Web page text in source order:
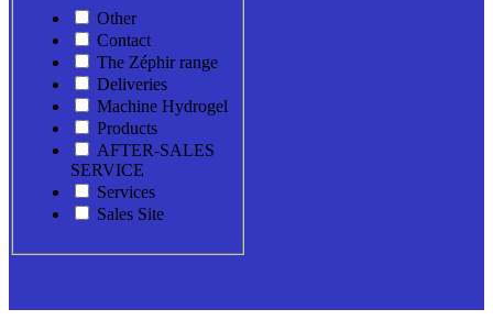
Other
Contact
The Zéphir range
Deliveries
Machine Hydrogel
Products
AFTER-SALES
SERVICE
Services
Sales Site